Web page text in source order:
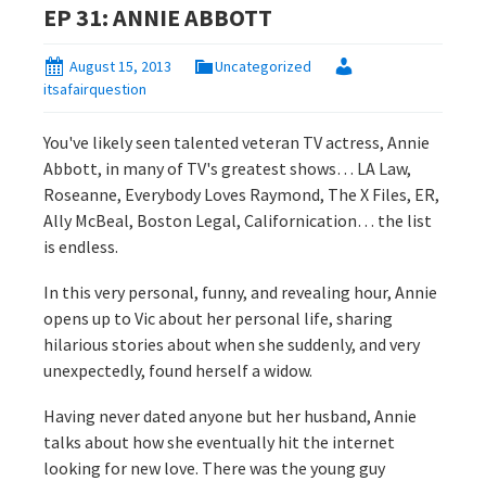
EP 31: ANNIE ABBOTT
August 15, 2013
Uncategorized
itsafairquestion
You've likely seen talented veteran TV actress, Annie
Abbott, in many of TV's greatest shows… LA Law,
Roseanne, Everybody Loves Raymond, The X Files, ER,
Ally McBeal, Boston Legal, Californication… the list
is endless.
In this very personal, funny, and revealing hour, Annie
opens up to Vic about her personal life, sharing
hilarious stories about when she suddenly, and very
unexpectedly, found herself a widow.
Having never dated anyone but her husband, Annie
talks about how she eventually hit the internet
looking for new love. There was the young guy